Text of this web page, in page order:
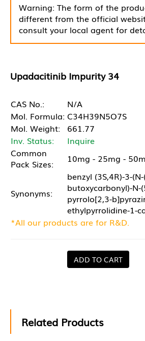
Warning: The form of the
different from the official
consult your local agent for
Upadacitinib Impurity 34
CAS No.:
N/A
Mol. Formula: C34H39N5O7S
Mol. Weight:
661.77
Inv. Status:
Inquire
Common
Pack Sizes:
10mg - 25mg -
Synonyms:
benzyl (3S,4R)-3-
butoxycarbonyl)-N-
pyrrolo[2,3-
ethylpyrrolidine-1-
*All our products are for R&D.
ADD TO CART
Related Products